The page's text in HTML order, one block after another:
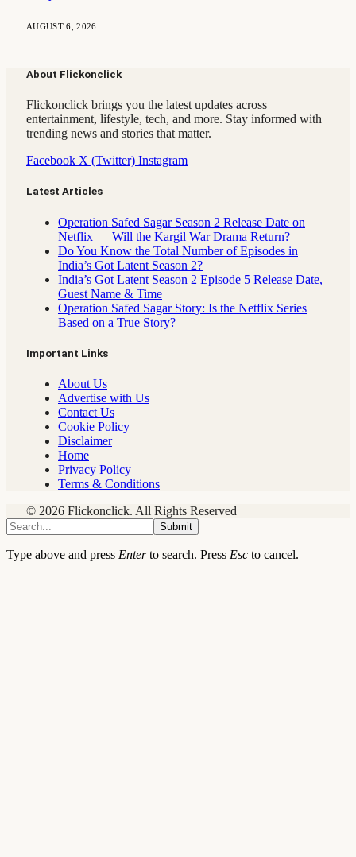
AUGUST 6, 2026
About Flickonclick
Flickonclick brings you the latest updates across
entertainment, lifestyle, tech, and more. Stay informed with
trending news and stories that matter.
Facebook X (Twitter) Instagram
Latest Articles
Operation Safed Sagar Season 2 Release Date on
Netflix — Will the Kargil War Drama Return?
Do You Know the Total Number of Episodes in
India’s Got Latent Season 2?
India’s Got Latent Season 2 Episode 5 Release Date,
Guest Name & Time
Operation Safed Sagar Story: Is the Netflix Series
Based on a True Story?
Important Links
About Us
Advertise with Us
Contact Us
Cookie Policy
Disclaimer
Home
Privacy Policy
Terms & Conditions
© 2026 Flickonclick. All Rights Reserved
Submit
Type above and press Enterto search. Press Esc to cancel.